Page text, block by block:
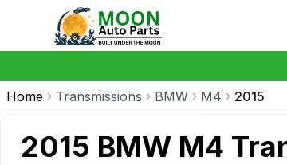
Home Transmissions BMW M4 2015
2015 BMW M4